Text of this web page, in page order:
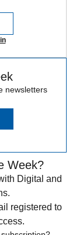
newsletters
Week?
Digital and
registered to